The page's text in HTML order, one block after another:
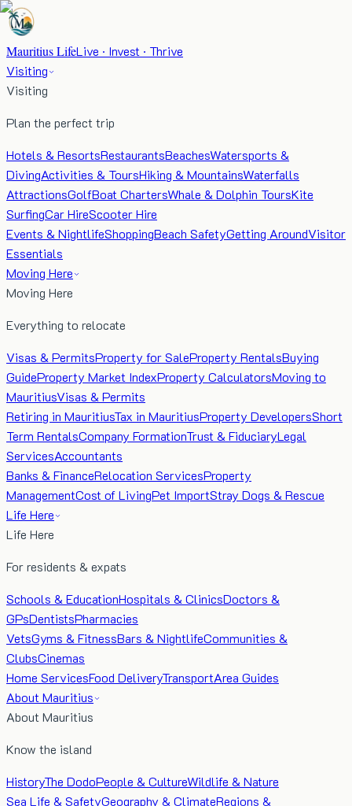
Mauritius LifeLive · Invest · Thrive
Visiting
Visiting
Plan the perfect trip
Hotels & ResortsRestaurantsBeachesWatersports &
DivingActivities & ToursHiking & MountainsWaterfalls
AttractionsGolfBoat ChartersWhale & Dolphin ToursKite
SurfingCar HireScooter Hire
Events & NightlifeShoppingBeach SafetyGetting AroundVisitor
Essentials
Moving Here
Moving Here
Everything to relocate
Visas & PermitsProperty for SaleProperty RentalsBuying
GuideProperty Market IndexProperty CalculatorsMoving to
MauritiusVisas & Permits
Retiring in MauritiusTax in MauritiusProperty DevelopersShort
Term RentalsCompany FormationTrust & FiduciaryLegal
ServicesAccountants
Banks & FinanceRelocation ServicesProperty
ManagementCost of LivingPet ImportStray Dogs & Rescue
Life Here
Life Here
For residents & expats
Schools & EducationHospitals & ClinicsDoctors &
GPsDentistsPharmacies
VetsGyms & FitnessBars & NightlifeCommunities &
ClubsCinemas
Home ServicesFood DeliveryTransportArea Guides
About Mauritius
About Mauritius
Know the island
HistoryThe DodoPeople & CultureWildlife & Nature
Sea Life & SafetyGeography & ClimateRegions &